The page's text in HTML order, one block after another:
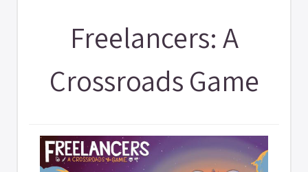
Freelancers: A
Crossroads Game